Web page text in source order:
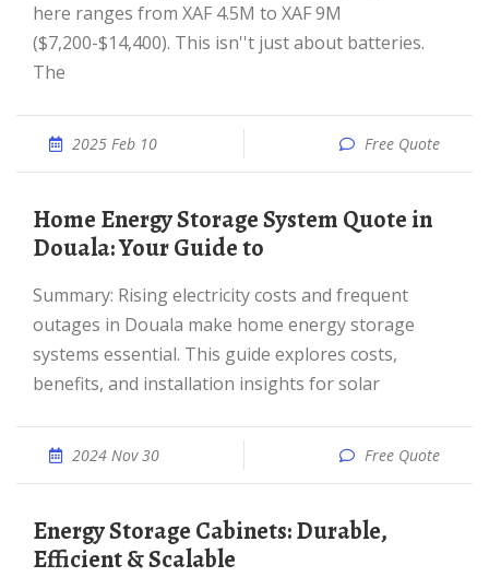
here ranges from XAF 4.5M to XAF 9M
($7,200-$14,400). This isn''t just about batteries.
The
2025 Feb 10 Free Quote
Home Energy Storage System Quote in
Douala: Your Guide to
Summary: Rising electricity costs and frequent
outages in Douala make home energy storage
systems essential. This guide explores costs,
benefits, and installation insights for solar
2024 Nov 30 Free Quote
Energy Storage Cabinets: Durable,
Efficient & Scalable